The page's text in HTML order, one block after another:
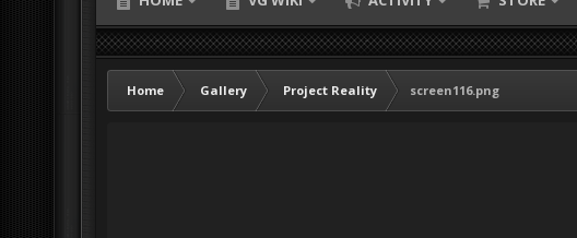
Home Gallery Project Reality
screen116.png